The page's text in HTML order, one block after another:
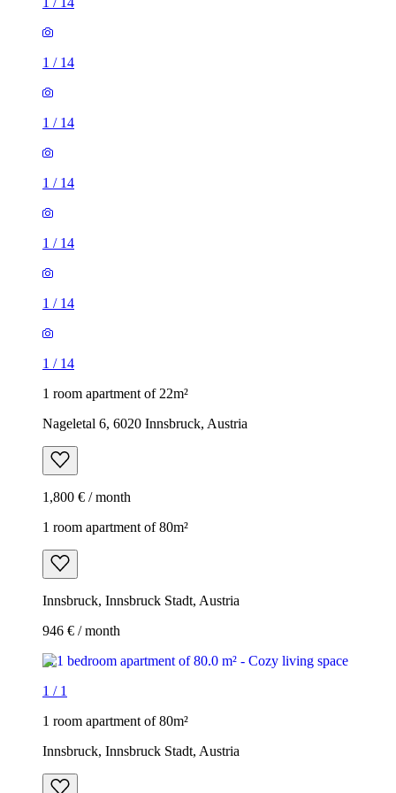
1 / 14
1 / 14
1 / 14
1 / 14
1 / 14
1 / 14
1 room apartment of 22m²
Nageletal 6, 6020 Innsbruck, Austria
1,800 € / month
1 room apartment of 80m²
Innsbruck, Innsbruck Stadt, Austria
946 € / month
1 / 1
1 room apartment of 80m²
Innsbruck, Innsbruck Stadt, Austria